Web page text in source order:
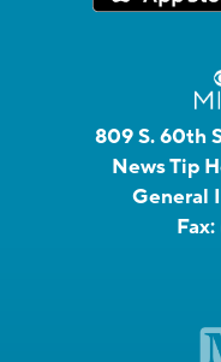
809 S. 60th
News Tip
General
Fax: